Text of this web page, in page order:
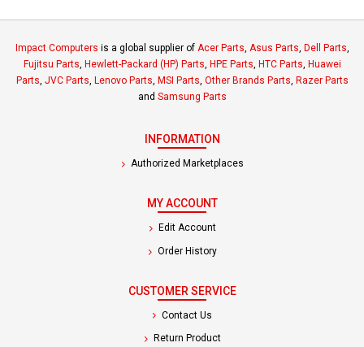
Impact Computers is a global supplier of Acer Parts, Asus Parts, Dell Parts,
Fujitsu Parts, Hewlett-Packard (HP) Parts, HPE Parts, HTC Parts, Huawei
Parts, JVC Parts, Lenovo Parts, MSI Parts, Other Brands Parts, Razer Parts
and Samsung Parts
INFORMATION
Authorized Marketplaces
MY ACCOUNT
Edit Account
Order History
CUSTOMER SERVICE
Contact Us
Return Product